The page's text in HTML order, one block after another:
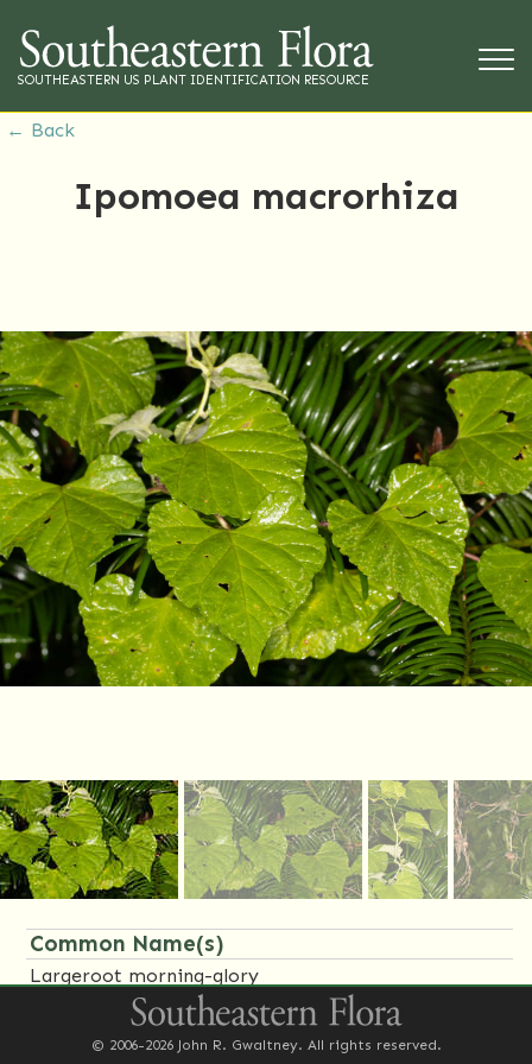
SOUTHEASTERN US PLANT IDENTIFICATION RESOURCE
← Back
Ipomoea macrorhiza
Common Name(s)
Largeroot morning-glory
Family Name(s)
© 2006-2026 John R. Gwaltney. All rights reserved.